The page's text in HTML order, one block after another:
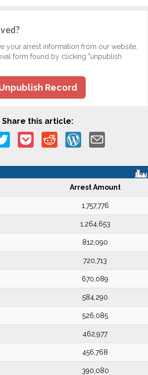
your arrest information from our website,
form found by clicking "unpublish
Record
Share this article:
Arrest Amount
1,757,776
1,264,653
812,090
720,713
670,089
584,290
526,085
462,977
456,768
390,080